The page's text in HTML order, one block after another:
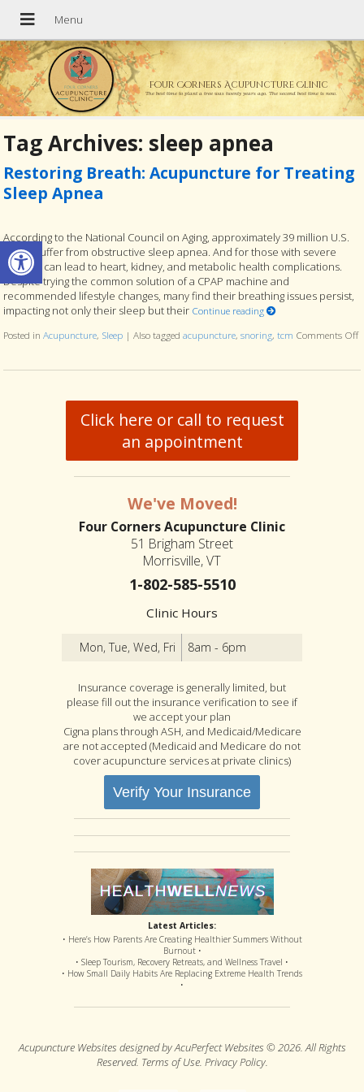
Open toolbar
Four Corners Acupuncture Clinic
The best time to plant a tree was twenty years ago. The second best time is now.
Tag Archives: sleep apnea
Restoring Breath: Acupuncture for Treating
Sleep Apnea
According to the National Council on Aging, approximately 39 million U.S.
adults suffer from obstructive sleep apnea. And for those with severe
cases, it can lead to heart, kidney, and metabolic health complications.
Despite trying the common solution of a CPAP machine and
recommended lifestyle changes, many find their breathing issues persist,
impacting not only their sleep but their Continue reading
Posted inAcupuncture, Sleep |Also taggedacupuncture,snoring,tcm Comments Off
Click here or call to request
an appointment
We've Moved!
Four Corners Acupuncture Clinic
51 Brigham Street
Morrisville, VT
1-802-585-5510
Clinic Hours
Mon, Tue, Wed, Fri 8am - 6pm
Insurance coverage is generally limited, but
please fill out the insurance verification to see if
we accept your plan
Cigna plans through ASH, and Medicaid/Medicare
are not accepted (Medicaid and Medicare do not
cover acupuncture services at private clinics)
Verify Your Insurance
Latest Articles:
• Here’s How Parents Are Creating Healthier Summers Without
Burnout •
• Sleep Tourism, Recovery Retreats, and Wellness Travel •
• How Small Daily Habits Are Replacing Extreme Health Trends
•
Acupuncture Websites designed by AcuPerfect Websites © 2026. All Rights
Reserved. Terms of Use. Privacy Policy.